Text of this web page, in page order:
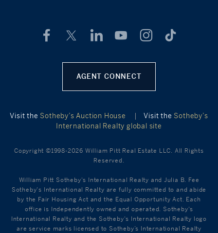
AGENT CONNECT
Visit the Sotheby’s Auction House | Visit the Sotheby’s
International Realty global site
Copyright ©1998-2026 William Pitt Real Estate LLC. All Rights
Reserved.
William Pitt Sotheby's International Realty and Julia B. Fee
Sotheby's International Realty are fully committed to and abide
by the Fair Housing Act and the Equal Opportunity Act. Each
office is Independently owned and operated. Sotheby's
International Realty and the Sotheby's International Realty logo
are service marks licensed to Sotheby’s International Realty